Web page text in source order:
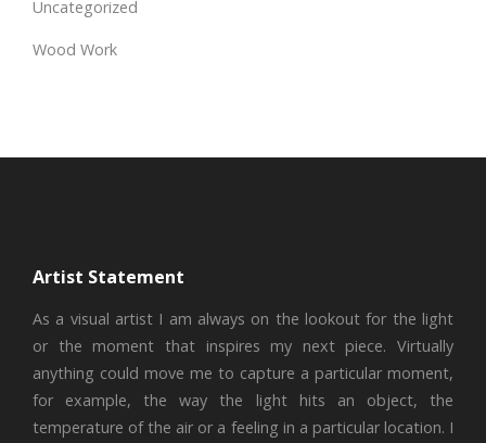
Uncategorized
Wood Work
Artist Statement
As a visual artist I am always on the lookout for the light
or the moment that inspires my next piece. Virtually
anything could move me to capture a particular moment,
for example, the way the light hits an object, the
temperature of the air or a feeling in a particular location. I